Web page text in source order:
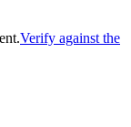
Verify against the